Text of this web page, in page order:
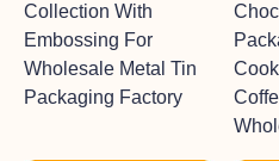
Collection With
Embossing For
Wholesale Metal Tin
Packaging Factory